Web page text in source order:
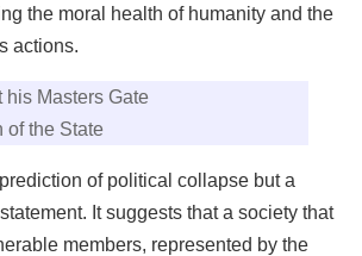
the moral health of humanity and the
actions.
his Masters Gate
of the State
of political collapse but a
It suggests that a society that
members, represented by the